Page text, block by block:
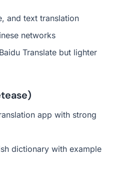
and text translation
networks
Translate but lighter
app with strong
dictionary with example